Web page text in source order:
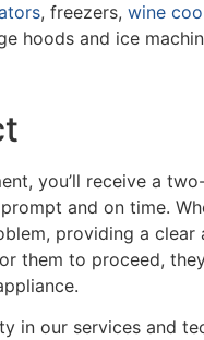
, freezers, wine
hoods and ice
you’ll receive a
and on time.
providing a clear
them to proceed,
in our services and